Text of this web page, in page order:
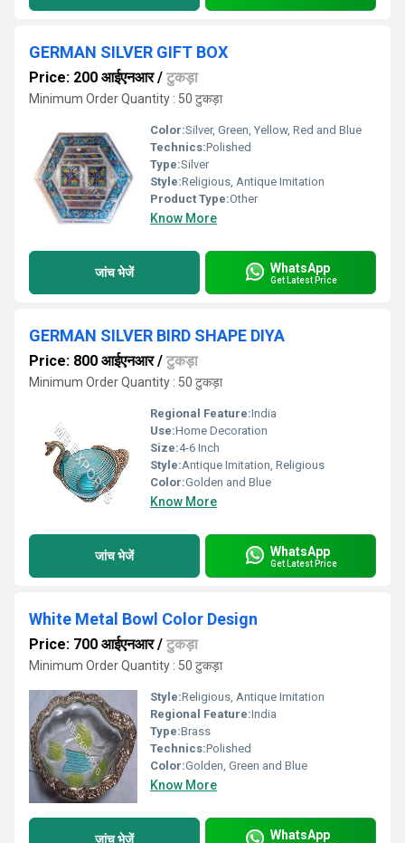
GERMAN SILVER GIFT BOX
Price: 200 आईएनआर/ टुकड़ा
Minimum Order Quantity : 50 टुकड़ा
Color:Silver, Green, Yellow, Red and Blue
Technics:Polished
Type:Silver
Style:Religious, Antique Imitation
Product Type:Other
Know More
जांच भेजें WhatsApp
Get Latest Price
GERMAN SILVER BIRD SHAPE DIYA
Price: 800 आईएनआर/ टुकड़ा
Minimum Order Quantity : 50 टुकड़ा
Regional Feature:India
Use:Home Decoration
Size:4-6 Inch
Style:Antique Imitation, Religious
Color:Golden and Blue
Know More
जांच भेजें WhatsApp
Get Latest Price
White Metal Bowl Color Design
Price: 700 आईएनआर/ टुकड़ा
Minimum Order Quantity : 50 टुकड़ा
Style:Religious, Antique Imitation
Regional Feature:India
Type:Brass
Technics:Polished
Color:Golden, Green and Blue
Know More
जांच भेजें WhatsApp